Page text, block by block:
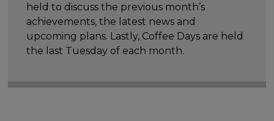
held to discuss the previous month’s
achievements, the latest news and
upcoming plans. Lastly, Coffee Days are held
the last Tuesday of each month.